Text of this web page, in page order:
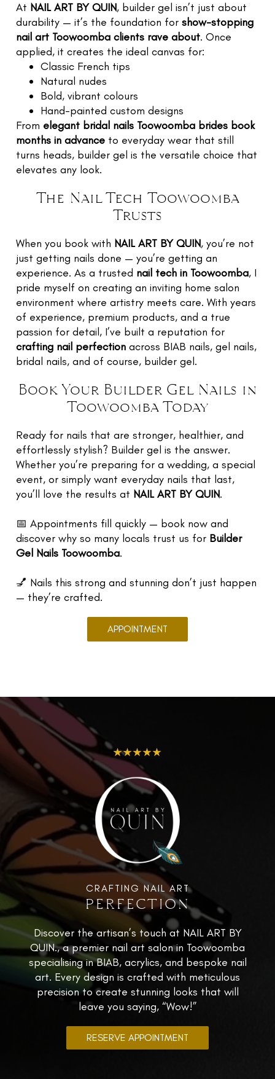
At NAIL ART BY QUIN, builder gel isn’t just about
durability — it’s the foundation for show-stopping
nail art Toowoomba clients rave about. Once
applied, it creates the ideal canvas for:
Classic French tips
Natural nudes
Bold, vibrant colours
Hand-painted custom designs
From elegant bridal nails Toowoomba brides book
months in advance to everyday wear that still
turns heads, builder gel is the versatile choice that
elevates any look.
The Nail Tech Toowoomba
Trusts
When you book with NAIL ART BY QUIN, you’re not
just getting nails done — you’re getting an
experience. As a trusted nail tech in Toowoomba, I
pride myself on creating an inviting home salon
environment where artistry meets care. With years
of experience, premium products, and a true
passion for detail, I’ve built a reputation for
crafting nail perfection across BIAB nails, gel nails,
bridal nails, and of course, builder gel.
Book Your Builder Gel Nails in
Toowoomba Today
Ready for nails that are stronger, healthier, and
effortlessly stylish? Builder gel is the answer.
Whether you’re preparing for a wedding, a special
event, or simply want everyday nails that last,
you’ll love the results at NAIL ART BY QUIN.
📅 Appointments fill quickly — book now and
discover why so many locals trust us for Builder
Gel Nails Toowoomba.
💅 Nails this strong and stunning don’t just happen
— they’re crafted.
APPOINTMENT
★★★★★
CRAFTING NAIL ART
PERFECTION
Discover the artisan’s touch at NAIL ART BY
QUIN., a premier nail art salon in Toowoomba
specialising in BIAB, acrylics, and bespoke nail
art. Every design is crafted with meticulous
precision to create stunning looks that will
leave you saying, “Wow!”
RESERVE APPOINTMENT